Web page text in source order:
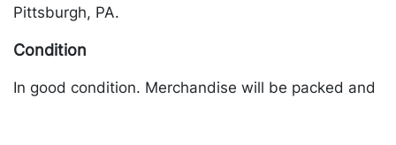
Pittsburgh, PA.
Condition
In good condition. Merchandise will be packed and